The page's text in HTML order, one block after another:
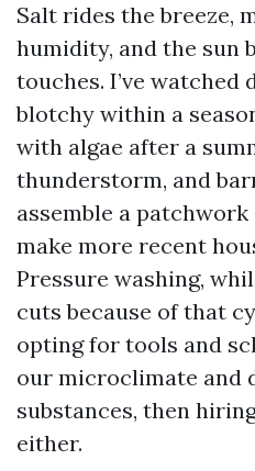
Salt rides the breeze,
humidity, and the sun
touches. I’ve watched
blotchy within a
with algae after a
thunderstorm, and
assemble a
make more recent
Pressure washing,
cuts because of that
opting for tools and
our microclimate and
substances, then
either.